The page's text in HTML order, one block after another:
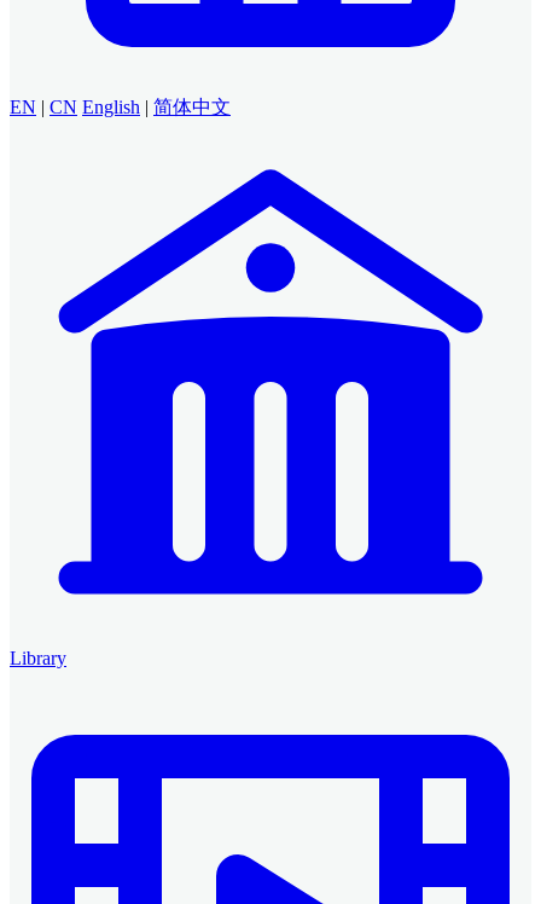
EN | CN English | 简体中文
Library